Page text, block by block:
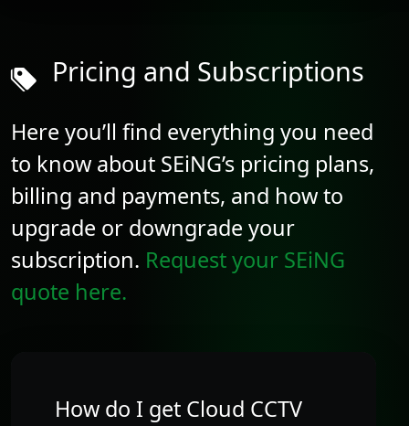
Pricing and Subscriptions
Here you’ll find everything you need
to know about SEiNG’s pricing plans,
billing and payments, and how to
upgrade or downgrade your
subscription. Request your SEiNG
quote here.
How do I get Cloud CCTV